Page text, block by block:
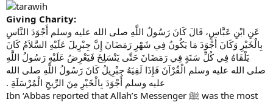
Giving Charity:
عَنِ ابْنِ عَبَّاسٍ، قَالَ كَانَ رَسُولُ اللَّهِ صلى الله عليه وسلم أَجْوَدَ النَّاسِ
بِالْخَيْرِ وَكَانَ أَجْوَدَ مَا يَكُونُ فِي شَهْرِ رَمَضَانَ إِنَّ جِبْرِيلَ عَلَيْهِ السَّلاَمُ كَانَ
يَلْقَاهُ فِي كُلِّ سَنَةٍ فِي رَمَضَانَ حَتَّى يَنْسَلِخَ فَيَعْرِضُ عَلَيْهِ رَسُولُ اللَّهِ
صلى الله عليه وسلم الْقُرْآنَ فَإِذَا لَقِيَهُ جِبْرِيلُ كَانَ رَسُولُ اللَّهِ صلى الله
عليه وسلم أَجْوَدَ بِالْخَيْرِ مِنَ الرِّيحِ الْمُرْسَلَةِ ‏.‏
Ibn ‘Abbas reported that Allah’s Messenger ﷺ was the most